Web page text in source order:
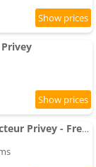
Apartment L'Auberge du Docteur Privey - Free & secure Park Bike - 3 mn Autoroute